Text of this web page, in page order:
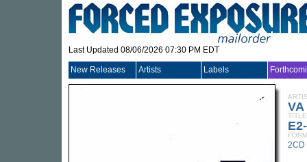
Last Updated 08/06/2026 07:30 PM EDT
New Releases Artists Labels
VA
TITLE
2CD